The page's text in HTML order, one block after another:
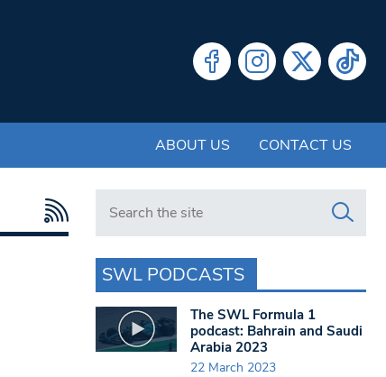
ABOUT US CONTACT US
Search in https://www.swlondoner.co.uk/
SWL PODCASTS
The SWL Formula 1
podcast: Bahrain and Saudi
Arabia 2023
22 March 2023